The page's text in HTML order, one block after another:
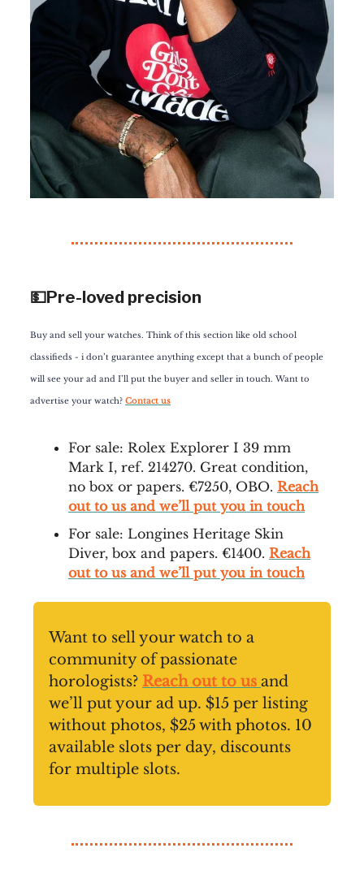
💵Pre-loved precision
Buy and sell your watches. Think of this section like old school
classifieds - i don’t guarantee anything except that a bunch of people
will see your ad and I’ll put the buyer and seller in touch. Want to
advertise your watch? Contact us
For sale: Rolex Explorer I 39 mm
Mark I, ref. 214270. Great condition,
no box or papers. €7250, OBO. Reach
out to us and we’ll put you in touch
For sale: Longines Heritage Skin
Diver, box and papers. €1400. Reach
out to us and we’ll put you in touch
Want to sell your watch to a
community of passionate
horologists? Reach out to us and
we’ll put your ad up. $15 per listing
without photos, $25 with photos. 10
available slots per day, discounts
for multiple slots.